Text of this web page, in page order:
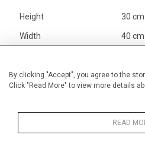
By clicking "Accept", you agree to the
Click "Read More" to view more details
READ
Height 30
Width 40
Alan
Small